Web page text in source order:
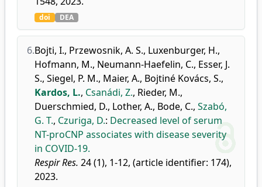
doi DEA
6.Bojti, I., Przewosnik, A. S., Luxenburger, H.,
Hofmann, M., Neumann-Haefelin, C., Esser, J.
S., Siegel, P. M., Maier, A., Bojtiné Kovács, S.,
Kardos, L., Csanádi, Z., Rieder, M.,
Duerschmied, D., Lother, A., Bode, C., Szabó,
G. T., Czuriga, D.: Decreased level of serum
NT-proCNP associates with disease severity
in COVID-19.
Respir Res. 24 (1), 1-12, (article identifier: 174),
2023.